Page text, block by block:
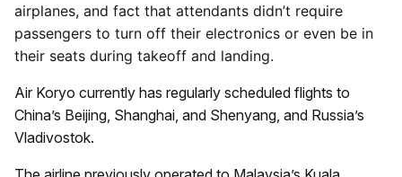
airplanes, and fact that attendants didn’t require
passengers to turn off their electronics or even be in
their seats during takeoff and landing.
Air Koryo currently has regularly scheduled flights to
China’s Beijing, Shanghai, and Shenyang, and Russia’s
Vladivostok.